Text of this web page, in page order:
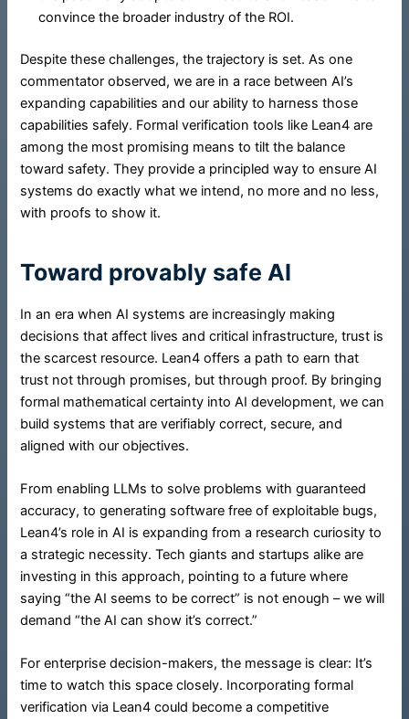
convince the broader industry of the ROI.
Despite these challenges, the trajectory is set. As one
commentator observed, we are in a race between AI’s
expanding capabilities and our ability to harness those
capabilities safely. Formal verification tools like Lean4 are
among the most promising means to tilt the balance
toward safety. They provide a principled way to ensure AI
systems do exactly what we intend, no more and no less,
with proofs to show it.
Toward provably safe AI
In an era when AI systems are increasingly making
decisions that affect lives and critical infrastructure, trust is
the scarcest resource. Lean4 offers a path to earn that
trust not through promises, but through proof. By bringing
formal mathematical certainty into AI development, we can
build systems that are verifiably correct, secure, and
aligned with our objectives.
From enabling LLMs to solve problems with guaranteed
accuracy, to generating software free of exploitable bugs,
Lean4’s role in AI is expanding from a research curiosity to
a strategic necessity. Tech giants and startups alike are
investing in this approach, pointing to a future where
saying “the AI seems to be correct” is not enough – we will
demand “the AI can show it’s correct.”
For enterprise decision-makers, the message is clear: It’s
time to watch this space closely. Incorporating formal
verification via Lean4 could become a competitive